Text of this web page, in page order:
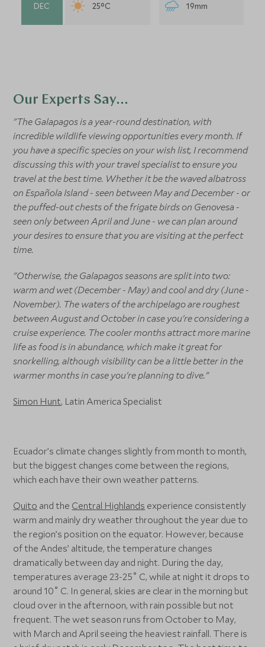
DEC 25°C 19mm
Our Experts Say...
"The Galapagos is a year-round destination, with
incredible wildlife viewing opportunities every month. If
you have a specific species on your wish list, I recommend
discussing this with your travel specialist to ensure you
travel at the best time. Whether it be the waved albatross
on Española Island - seen between May and December - or
the puffed-out chests of the frigate birds on Genovesa -
seen only between April and June - we can plan around
your desires to ensure that you are visiting at the perfect
time.
"Otherwise, the Galapagos seasons are split into two:
warm and wet (December - May) and cool and dry (June -
November). The waters of the archipelago are roughest
between August and October in case you're considering a
cruise experience. The cooler months attract more marine
life as food is in abundance, which make it great for
snorkelling, although visibility can be a little better in the
warmer months in case you're planning to dive."
Simon Hunt, Latin America Specialist
Ecuador’s climate changes slightly from month to month,
but the biggest changes come between the regions,
which each have their own weather patterns.
Quito and the Central Highlands experience consistently
warm and mainly dry weather throughout the year due to
the region’s position on the equator. However, because
of the Andes’ altitude, the temperature changes
dramatically between day and night. During the day,
temperatures average 23-25˚ C, while at night it drops to
around 10˚ C. In general, skies are clear in the morning but
cloud over in the afternoon, with rain possible but not
frequent. The wet season runs from October to May,
with March and April seeing the heaviest rainfall. There is